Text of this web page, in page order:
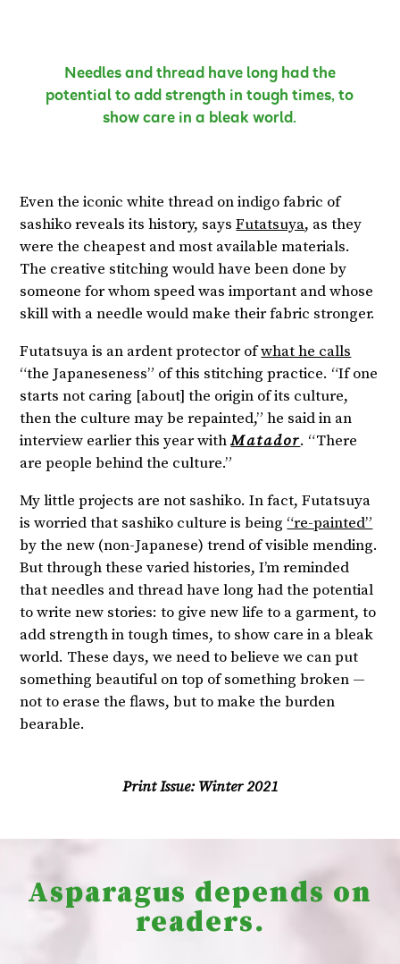
Needles and thread have long had the
potential to add strength in tough times, to
show care in a bleak world.
Even the iconic white thread on indigo fabric of
sashiko reveals its history, saysFutatsuya, as they
were the cheapest and most available materials.
The creative stitching would have been done by
someone for whom speed was important and whose
skill with a needle would make their fabric stronger.
Futatsuya is an ardent protector ofwhat he calls
“the Japaneseness” of this stitching practice. “If one
starts not caring [about] the origin of its culture,
then the culture may be repainted,” he said in an
interview earlier this year withMatador. “There
are people behind the culture.”
My little projects are not sashiko. In fact, Futatsuya
is worried that sashiko culture is being “re-painted”
by the new (non-Japanese) trend of visible mending.
But through these varied histories, I’m reminded
that needles and thread have long had the potential
to write new stories: to give new life to a garment, to
add strength in tough times, to show care in a bleak
world. These days, we need to believe we can put
something beautiful on top of something broken —
not to erase the flaws, but to make the burden
bearable.
Print Issue:Winter 2021
Asparagus depends on
readers.